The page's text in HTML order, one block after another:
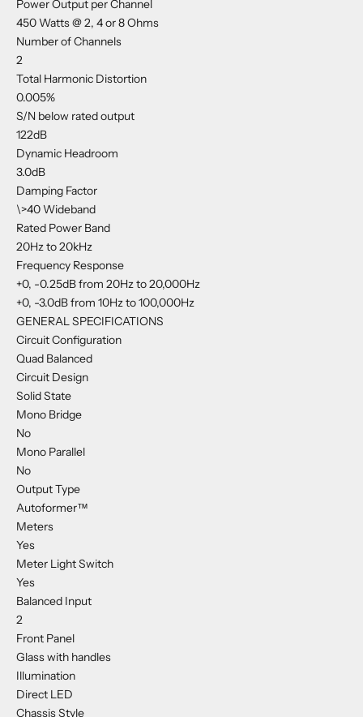
Power Output per Channel
450 Watts @ 2, 4 or 8 Ohms
Number of Channels
2
Total Harmonic Distortion
0.005%
S/N below rated output
122dB
Dynamic Headroom
3.0dB
Damping Factor
\>40 Wideband
Rated Power Band
20Hz to 20kHz
Frequency Response
+0, -0.25dB from 20Hz to 20,000Hz
+0, -3.0dB from 10Hz to 100,000Hz
GENERAL SPECIFICATIONS
Circuit Configuration
Quad Balanced
Circuit Design
Solid State
Mono Bridge
No
Mono Parallel
No
Output Type
Autoformer™
Meters
Yes
Meter Light Switch
Yes
Balanced Input
2
Front Panel
Glass with handles
Illumination
Direct LED
Chassis Style